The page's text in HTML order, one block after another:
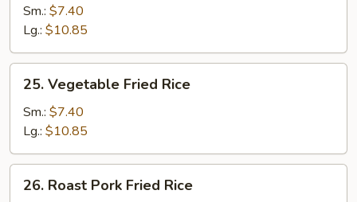
Fried
Rice
Sm.: $7.40
Lg.: $10.85
Vegetable
Fried
Rice
25. Vegetable Fried Rice
Sm.: $7.40
Lg.: $10.85
Roast
26. Roast Pork Fried Rice